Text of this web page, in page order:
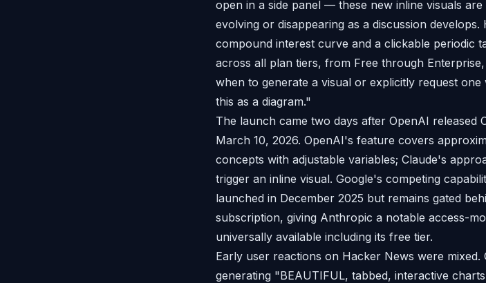
open in a side panel — these new inline visuals
evolving or disappearing as a discussion
compound interest curve and a clickable periodic
across all plan tiers, from Free through
when to generate a visual or explicitly request
this as a diagram."
The launch came two days after OpenAI released
March 10, 2026. OpenAI's feature covers
concepts with adjustable variables; Claude's
trigger an inline visual. Google's competing
launched in December 2025 but remains gated
subscription, giving Anthropic a notable access-
universally available including its free tier.
Early user reactions on Hacker News were
generating "BEAUTIFUL, tabbed, interactive